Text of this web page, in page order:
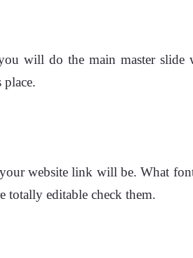
will do the main master slide
website link will be. What
totally editable check them.